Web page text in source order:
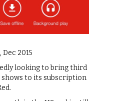
Dec 2015
looking to bring third
shows to its subscription